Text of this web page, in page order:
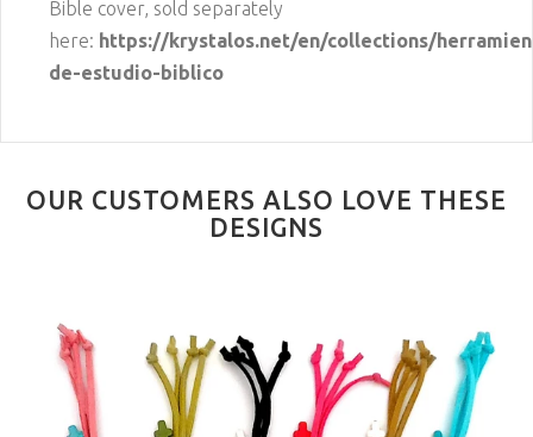
Bible cover, sold separately
here: https://krystalos.net/en/collections/
de-estudio-biblico
OUR CUSTOMERS ALSO LOVE THESE
DESIGNS